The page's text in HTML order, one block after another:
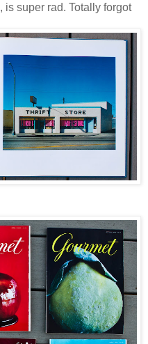
, is super rad. Totally forgot